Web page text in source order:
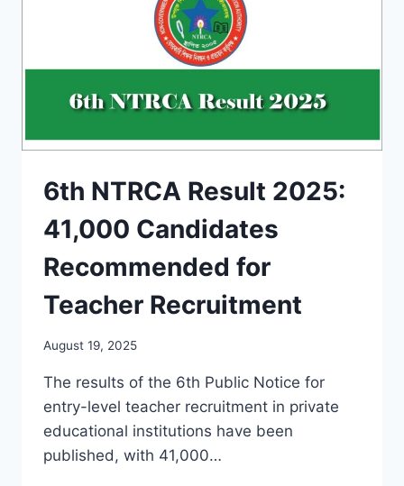
6th NTRCA Result 2025:
41,000 Candidates
Recommended for
Teacher Recruitment
August 19, 2025
The results of the 6th Public Notice for
entry-level teacher recruitment in private
educational institutions have been
published, with 41,000…